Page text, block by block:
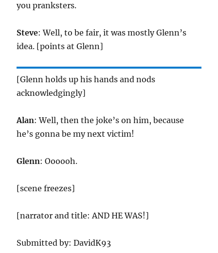
you pranksters.
Steve: Well, to be fair, it was mostly Glenn’s
idea. [points at Glenn]
[Glenn holds up his hands and nods
acknowledgingly]
Alan: Well, then the joke’s on him, because
he’s gonna be my next victim!
Glenn: Oooooh.
[scene freezes]
[narrator and title: AND HE WAS!]
Submitted by: DavidK93